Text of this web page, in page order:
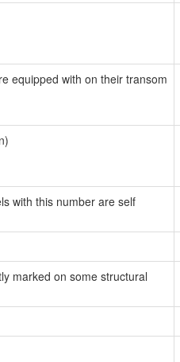
equipped with on their transom
with this number are self
marked on some structural